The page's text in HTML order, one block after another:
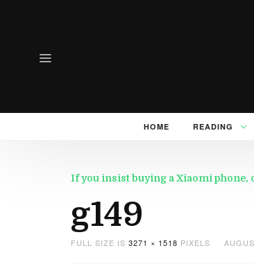
HOME READING
If you insist buying a Xiaomi phone,
g149
FULL SIZE IS 3271 × 1518 PIXELS